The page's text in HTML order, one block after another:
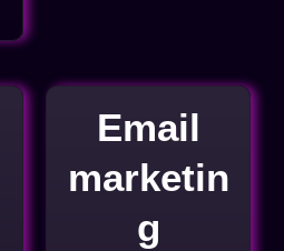
Email
marketin
g